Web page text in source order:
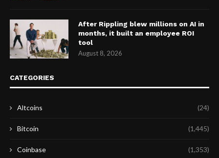
After Rippling blew millions on AI in
months, it built an employee ROI
tool
August 8, 2026
CATEGORIES
Altcoins (24)
Bitcoin (1,445)
Coinbase (1,353)